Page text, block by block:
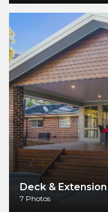
Deck & Extension
7 Photos